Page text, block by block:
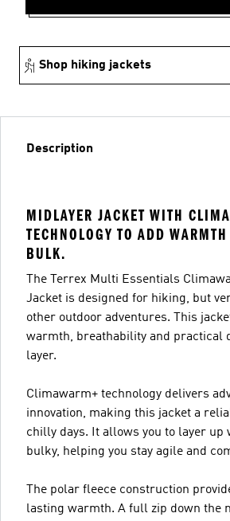
Shop hiking jackets
Description
MIDLAYER JACKET WITH
TECHNOLOGY TO ADD
BULK.
The Terrex Multi Essentials
Jacket is designed for hiking, but
other outdoor adventures. This
warmth, breathability and practical
layer.
Climawarm+ technology delivers
innovation, making this jacket a
chilly days. It allows you to layer up
bulky, helping you stay agile and
The polar fleece construction
lasting warmth. A full zip down the